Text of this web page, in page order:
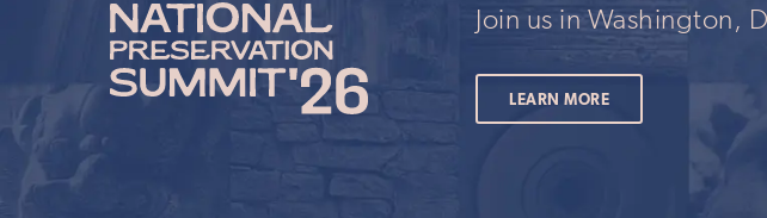
Join us in Washington,
LEARN MORE